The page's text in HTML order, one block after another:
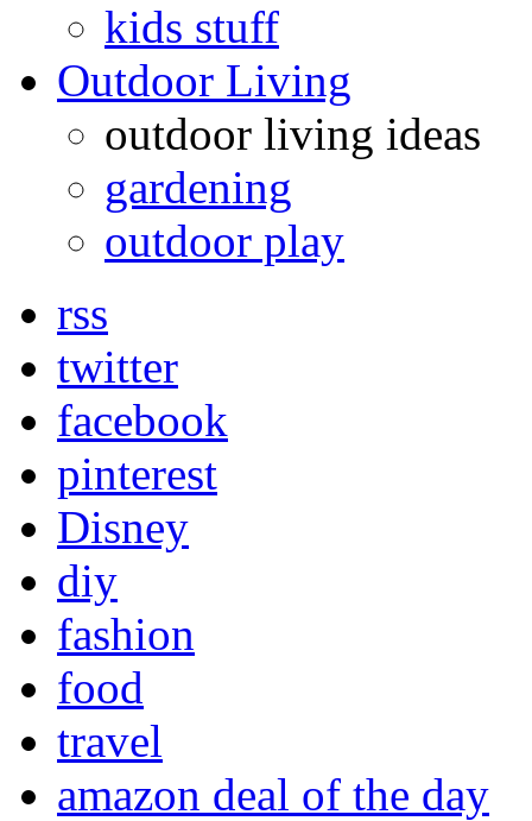
kids stuff
Outdoor Living
outdoor living ideas
gardening
outdoor play
rss
twitter
facebook
pinterest
Disney
diy
fashion
food
travel
amazon deal of the day